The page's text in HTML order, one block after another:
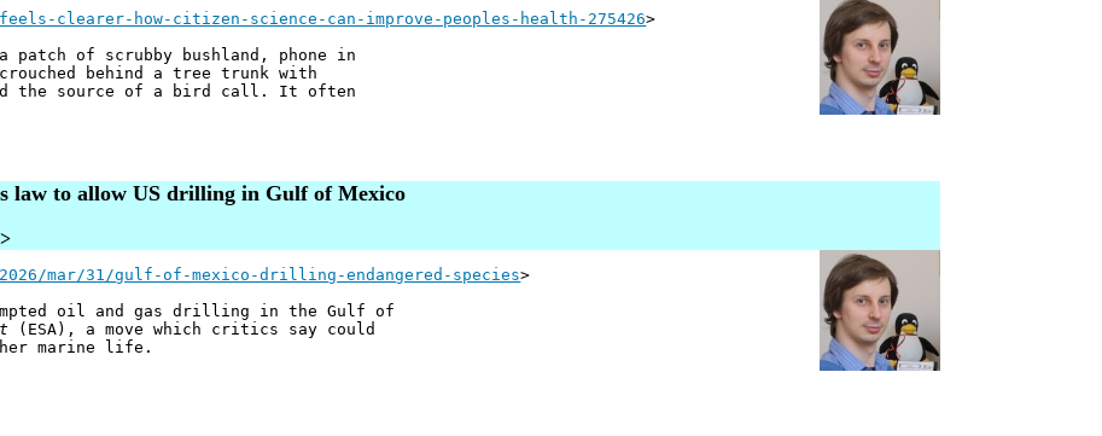
clearer-how-citizen-science-can-improve-peoples-health-275426>
of scrubby bushland, phone in
behind a tree trunk with
the source of a bird call. It often
law to allow US drilling in Gulf of Mexico
mar/31/gulf-of-mexico-drilling-endangered-species>
oil and gas drilling in the Gulf of
(ESA), a move which critics say could
marine life.